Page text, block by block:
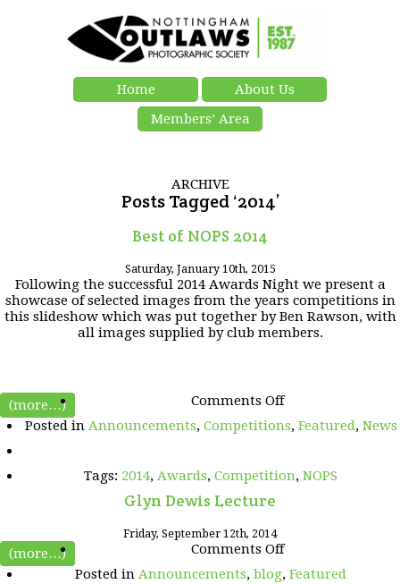
Home
About Us
Members’ Area
ARCHIVE
Posts Tagged ‘2014’
Best of NOPS 2014
Saturday, January 10th, 2015
Following the successful 2014 Awards Night we present a
showcase of selected images from the years competitions in
this slideshow which was put together by Ben Rawson, with
all images supplied by club members.
(more…) Comments Offon
of
Posted in Announcements, Competitions, Featured, News
Tags: 2014, Awards, Competition, NOPS
Glyn Dewis Lecture
Friday, September 12th, 2014
(more…) Comments Offon
Dewis
Posted in Announcements, blog, Featured